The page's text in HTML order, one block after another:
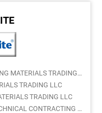
RAIHAN AL MADEENA BUILDING MATERIALS TRADING LLC
TRADING LLC
TRADING LLC
MARVEL INTERNATIONAL TECHNICAL CONTRACTING LLC